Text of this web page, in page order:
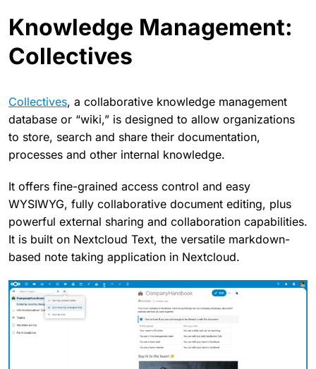
Knowledge Management:
Collectives
Collectives, a collaborative knowledge management
database or “wiki,” is designed to allow organizations
to store, search and share their documentation,
processes and other internal knowledge.
It offers fine-grained access control and easy
WYSIWYG, fully collaborative document editing, plus
powerful external sharing and collaboration capabilities.
It is built on Nextcloud Text, the versatile markdown-
based note taking application in Nextcloud.